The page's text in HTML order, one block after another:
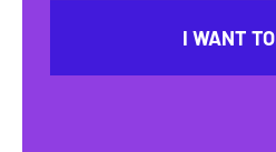
I WANT